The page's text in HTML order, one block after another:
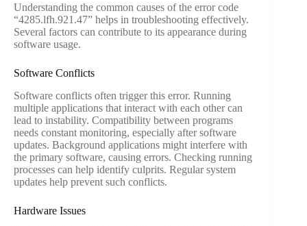
Understanding the common causes of the error code
“4285.lfh.921.47” helps in troubleshooting effectively.
Several factors can contribute to its appearance during
software usage.
Software Conflicts
Software conflicts often trigger this error. Running
multiple applications that interact with each other can
lead to instability. Compatibility between programs
needs constant monitoring, especially after software
updates. Background applications might interfere with
the primary software, causing errors. Checking running
processes can help identify culprits. Regular system
updates help prevent such conflicts.
Hardware Issues